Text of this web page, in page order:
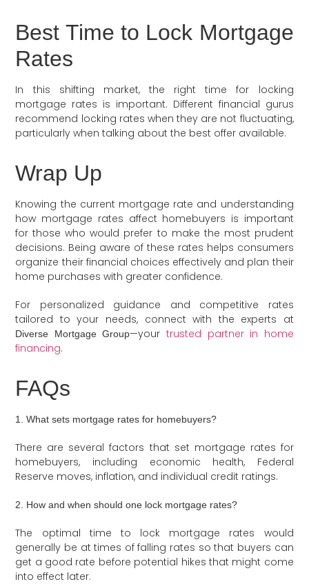
Best Time to Lock Mortgage
Rates
In this shifting market, the right time for locking
mortgage rates is important. Different financial gurus
recommend locking rates when they are not fluctuating,
particularly when talking about the best offer available.
Wrap Up
Knowing the current mortgage rate and understanding
how mortgage rates affect homebuyers is important
for those who would prefer to make the most prudent
decisions. Being aware of these rates helps consumers
organize their financial choices effectively and plan their
home purchases with greater confidence.
For personalized guidance and competitive rates
tailored to your needs, connect with the experts at
Diverse Mortgage Group—yourtrusted partner in home
financing.
FAQs
1. What sets mortgage rates for homebuyers?
There are several factors that set mortgage rates for
homebuyers, including economic health, Federal
Reserve moves, inflation, and individual credit ratings.
2. How and when should one lock mortgage rates?
The optimal time to lock mortgage rates would
generally be at times of falling rates so that buyers can
get a good rate before potential hikes that might come
into effect later.